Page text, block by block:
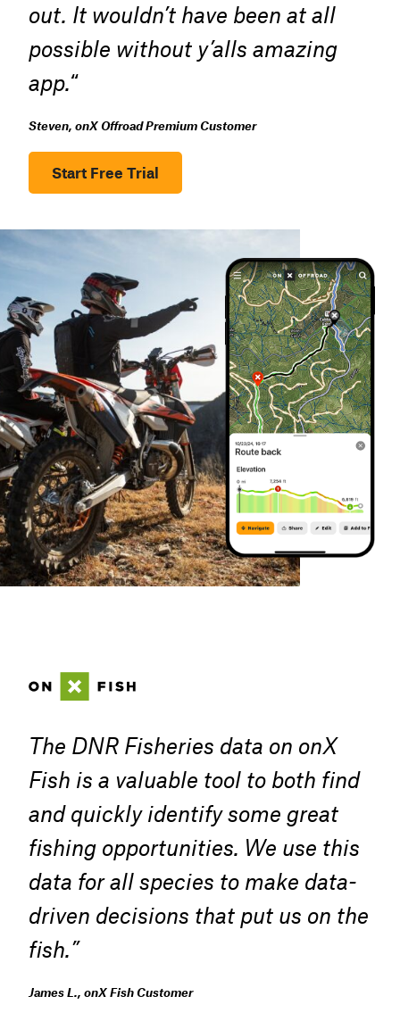
out. It wouldn’t have been at all
possible without y’alls amazing
app.“
Steven, onX Offroad Premium Customer
Start Free Trial
The DNR Fisheries data on onX
Fish is a valuable tool to both find
and quickly identify some great
fishing opportunities. We use this
data for all species to make data-
driven decisions that put us on the
fish.”
James L., onX Fish Customer